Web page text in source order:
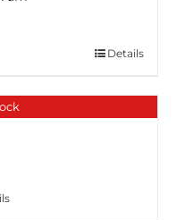
Details